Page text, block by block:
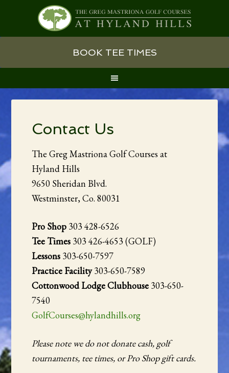
navigation
content
sidebar
BOOK TEE TIMES
Contact Us
The Greg Mastriona Golf Courses at
Hyland Hills
9650 Sheridan Blvd.
Westminster, Co. 80031
Pro Shop 303 428-6526
Tee Times 303 426-4653 (GOLF)
Lessons 303-650-7597
Practice Facility303-650-7589
Cottonwood Lodge Clubhouse 303-650-
7540
GolfCourses@hylandhills.org
Please note we do not donate cash, golf
tournaments, tee times, or Pro Shop gift cards.